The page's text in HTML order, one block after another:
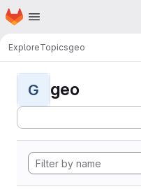
Skip to main content
Homepage
ExploreTopicsgeo
G geo